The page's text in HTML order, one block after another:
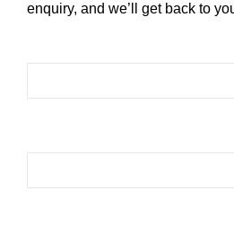
enquiry, and we’ll get back to